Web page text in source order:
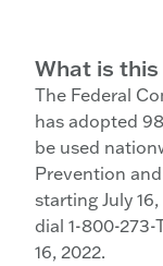
What is this
The Federal
has adopted
be used
Prevention
starting July
dial 1-800-
16, 2022.